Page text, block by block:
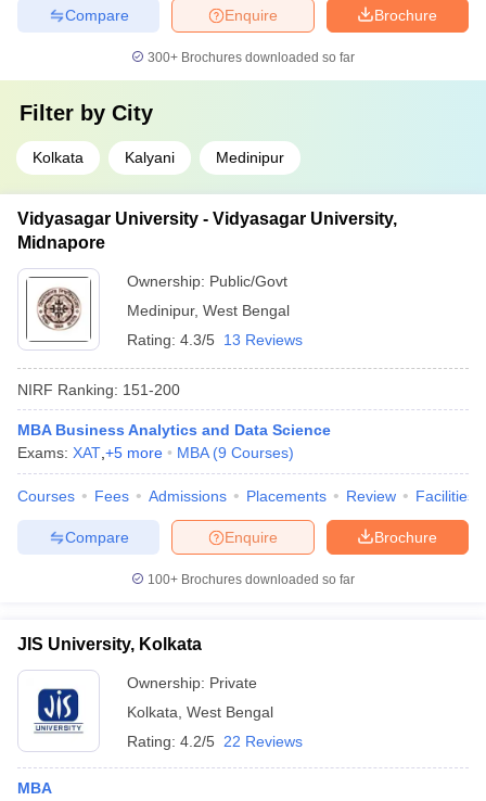
Brochure
Enquire
Compare
300+ Brochures downloaded so far
Filter by City
Kolkata Kalyani Medinipur
Vidyasagar University - Vidyasagar University,
Midnapore
Ownership: Public/Govt
Medinipur, West Bengal
Rating: 4.3/5 13 Reviews
NIRF Ranking: 151-200
MBA Business Analytics and Data Science
Exams: XAT +5 more MBA (9 Courses)
Courses Fees Admissions Placements Review Facilities
Brochure
Enquire
Compare
100+ Brochures downloaded so far
JIS University, Kolkata
Ownership: Private
Kolkata West Bengal
Rating: 4.2/5 22 Reviews
MBA